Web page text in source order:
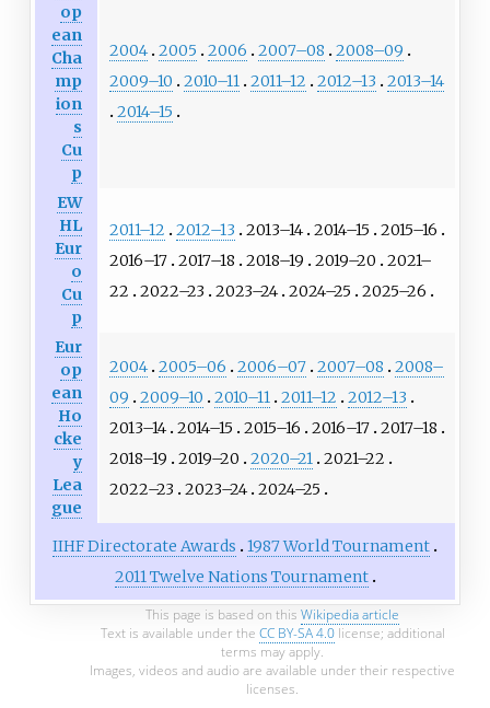
op
ean
Cha
mp
ion
s
Cu
p
2004 2005 2006 2007–08
2008–09
2009–10
2010–11 2011–12 2012–13
2013–14
2014–15
EW
HL
Eur
o
Cu
p
2011–12 2012–13 2013–14 2014–15
2015–16
2016–17 2017–18 2018–19 2019–20
2021–
22
2022–23 2023–24 2024–25 2025–26
Eur
op
ean
Ho
cke
y
Lea
gue
2004 2005–06 2006–07 2007–08
2008–
09
2009–10 2010–11 2011–12
2012–13
2013–14 2014–15 2015–16 2016–17 2017–18
2018–19
2019–20 2020–21 2021–22
2022–23
2023–24 2024–25
IIHF Directorate Awards
1987 World Tournament
2011 Twelve Nations Tournament
This page is based on this Wikipedia article
Text is available under the CC BY-SA 4.0license; additional
terms may apply.
Images, videos and audio are available under their respective
licenses.